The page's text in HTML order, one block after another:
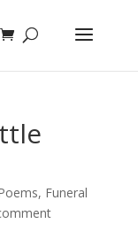
, Funeral